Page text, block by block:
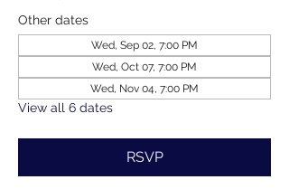
Other dates
Wed, Sep 02, 7:00 PM
Wed, Oct 07, 7:00 PM
Wed, Nov 04, 7:00 PM
View all 6 dates
RSVP